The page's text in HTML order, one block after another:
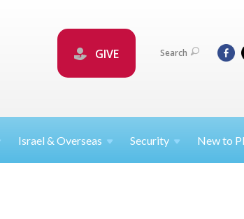
GIVE Search
Israel &Overseas Security New to